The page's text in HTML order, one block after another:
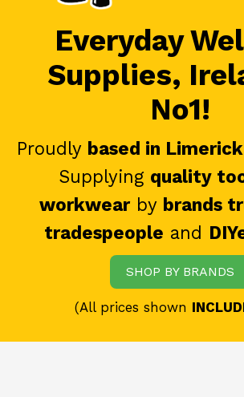
Everyday
Supplies,
No1!
Proudly based in
Supplying quality
workwearby brands
tradespeople and
SHOP BY BRANDS
(All prices shown